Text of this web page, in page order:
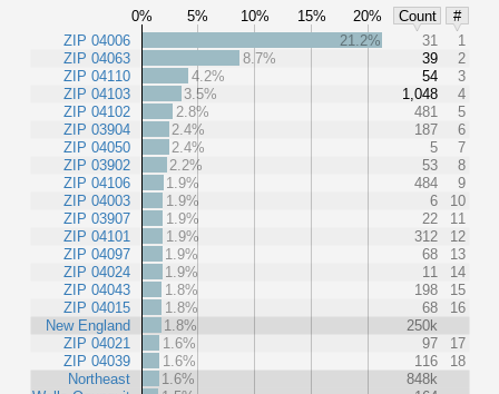
0% 5% 10% 15% 20% Count
#
ZIP 04006
ZIP 04063
ZIP 04110
ZIP 04103
ZIP 04102
ZIP 03904
ZIP 04050
ZIP 03902
ZIP 04106
ZIP 04003
ZIP 03907
ZIP 04101
ZIP 04097
ZIP 04024
ZIP 04043
ZIP 04015
New England
ZIP 04021
ZIP 04039
Northeast
21.2% 31
1
8.7%
39
2
4.2%
54
3
3.5%
1,048
4
2.8%
481
5
2.4%
187
6
2.4%
5
7
2.2%
53
8
1.9%
484
9
1.9%
6
10
1.9%
22
11
1.9%
312
12
1.9%
68
13
1.9%
11
14
1.8%
198
15
1.8%
68
16
1.8%
250k
1.6%
97
17
1.6%
116
18
1.6%
848k